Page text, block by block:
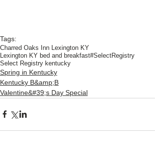
Tags:
Charred Oaks Inn Lexington KY
Lexington KY bed and breakfast#SelectRegistry
Select Registry kentucky
Spring in Kentucky
Kentucky B&amp;B
Valentine&#39;s Day Special